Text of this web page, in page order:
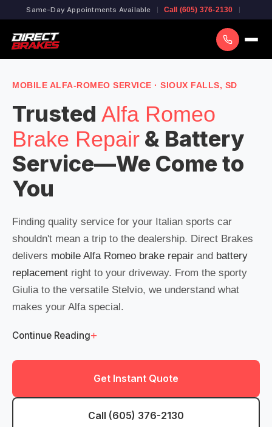
Same-Day Appointments Available Call (605) 376-2130
MOBILE ALFA-ROMEO SERVICE · SIOUX FALLS, SD
Trusted Alfa Romeo
Brake Repair & Battery
Service—We Come to
You
Finding quality service for your Italian sports car
shouldn't mean a trip to the dealership. Direct Brakes
delivers mobile Alfa Romeo brake repair and battery
replacement right to your driveway. From the sporty
Giulia to the versatile Stelvio, we understand what
makes your Alfa special.
Continue Reading+
Get Instant Quote
Call (605) 376-2130